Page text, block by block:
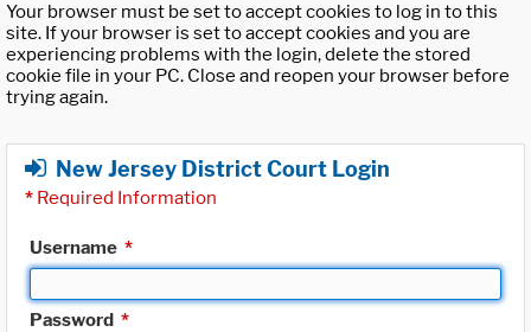
Your browser must be set to accept cookies to log in to this
site. If your browser is set to accept cookies and you are
experiencing problems with the login, delete the stored
cookie file in your PC. Close and reopen your browser before
trying again.
New Jersey District Court Login
* Required Information
Username *
Password *